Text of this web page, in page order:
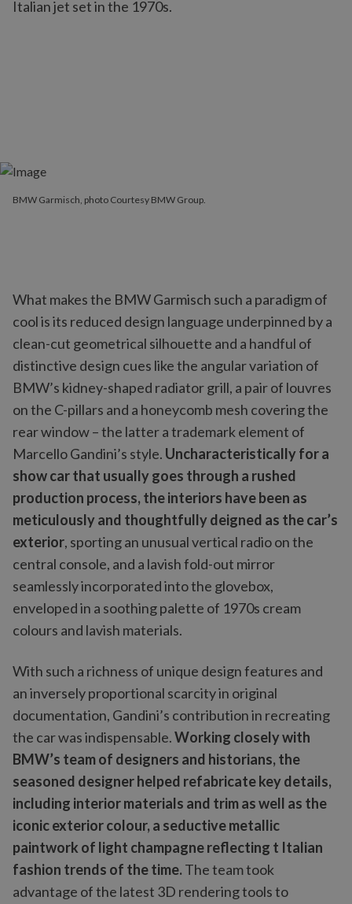
Italian jet set in the 1970s.
BMW Garmisch, photo Courtesy BMW Group.
What makes the BMW Garmisch such a paradigm of
cool is its reduced design language underpinned by a
clean-cut geometrical silhouette and a handful of
distinctive design cues like the angular variation of
BMW’s kidney-shaped radiator grill, a pair of louvres
on the C-pillars and a honeycomb mesh covering the
rear window – the latter a trademark element of
Marcello Gandini’s style. Uncharacteristically for a
show car that usually goes through a rushed
production process, the interiors have been as
meticulously and thoughtfully deigned as the car’s
exterior, sporting an unusual vertical radio on the
central console, and a lavish fold-out mirror
seamlessly incorporated into the glovebox,
enveloped in a soothing palette of 1970s cream
colours and lavish materials.
With such a richness of unique design features and
an inversely proportional scarcity in original
documentation, Gandini’s contribution in recreating
the car was indispensable.Working closely with
BMW’s team of designers and historians, the
seasoned designer helped refabricate key details,
including interior materials and trim as well as the
iconic exterior colour, a seductive metallic
paintwork of light champagne reflecting t Italian
fashion trends of the time.The team took
advantage of the latest 3D rendering tools to